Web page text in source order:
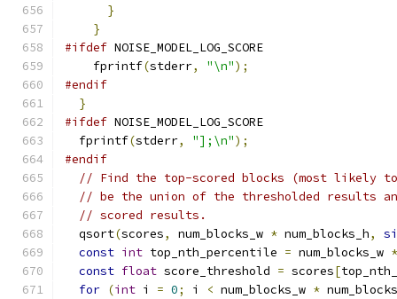
}
}
#ifdef NOISE_MODEL_LOG_SCORE
    fprintf
(stderr, "\n");
#endif
}
#ifdef NOISE_MODEL_LOG_SCORE
  fprintf
(stderr, "];\n");
#endif
// Find the top-scored blocks (most likely
// be the union of the thresholded results
// scored results.
  qsort
(scores, num_blocks_w * num_blocks_h,
const int top_nth_percentile = num_blocks_w *
const float score_threshold = scores[
for (int i = 0; i < num_blocks_w *